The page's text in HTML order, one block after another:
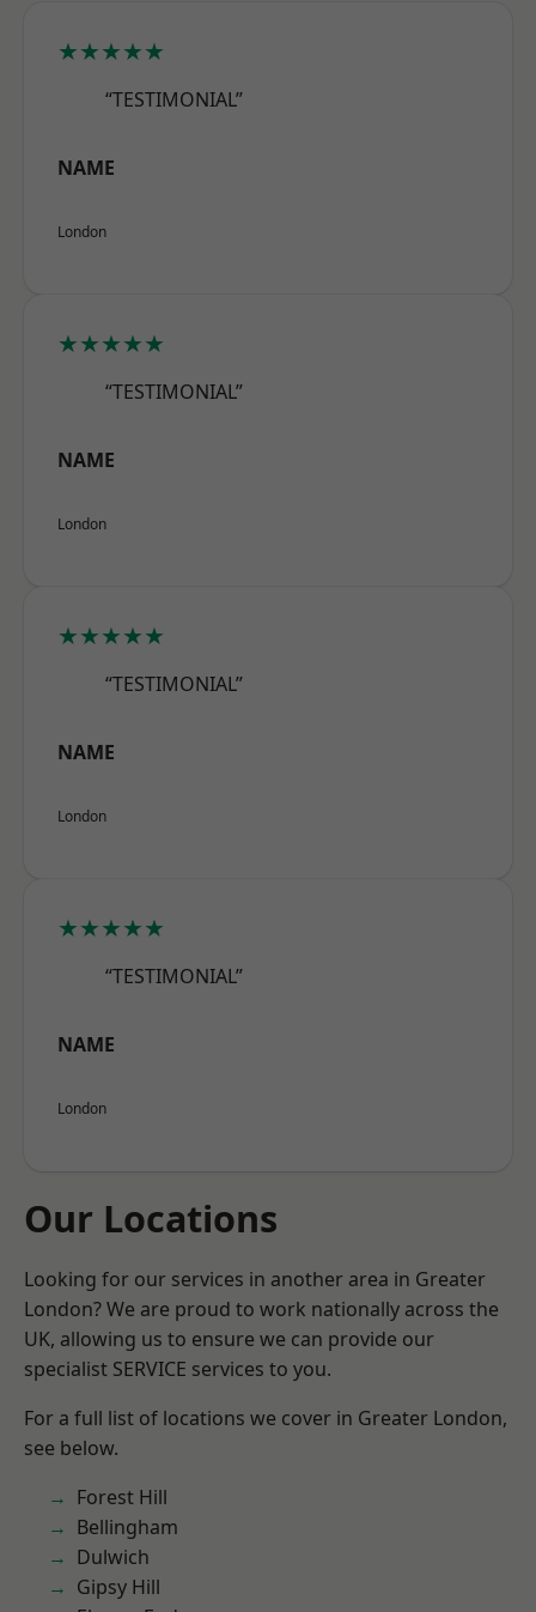
★★★★★
“TESTIMONIAL”
NAME
London
★★★★★
“TESTIMONIAL”
NAME
London
★★★★★
“TESTIMONIAL”
NAME
London
★★★★★
“TESTIMONIAL”
NAME
London
Our Locations
Looking for our services in another area in Greater
London? We are proud to work nationally across the
UK, allowing us to ensure we can provide our
specialist SERVICE services to you.
For a full list of locations we cover in Greater London,
see below.
Forest Hill
Bellingham
Dulwich
Gipsy Hill